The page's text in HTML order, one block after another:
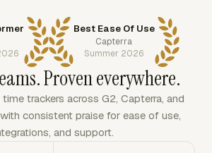
Best Ease Of Use
Capterra
Summer 2026
Proven everywhere.
trackers across G2, Capterra, and
consistent praise for ease of use,
and support.